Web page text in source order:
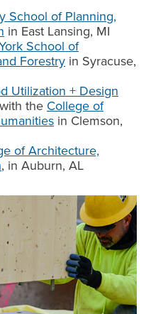
School of Planning,
in East Lansing, MI
School of
Forestry in Syracuse,
Utilization + Design
the College of
in Clemson,
of Architecture,
, in Auburn, AL